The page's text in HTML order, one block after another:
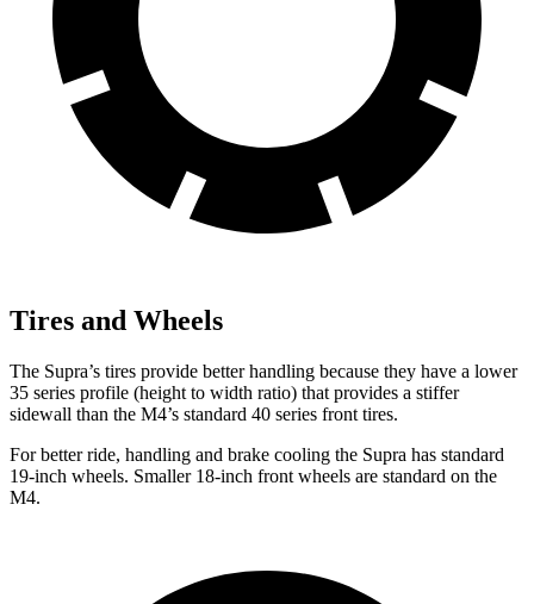
Tires and Wheels
The Supra’s tires provide better handling because they have a lower
35 series profile (height to width ratio) that provides a stiffer
sidewall than the M4’s standard 40 series front tires.
For better ride, handling and brake cooling the Supra has standard
19-inch wheels. Smaller 18-inch front wheels are standard on the
M4.